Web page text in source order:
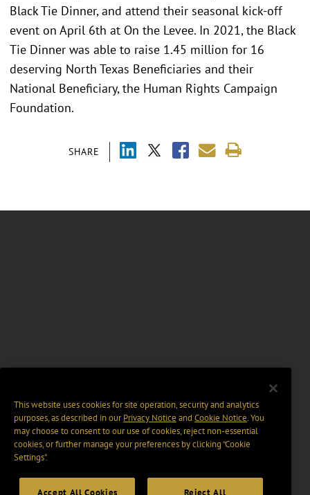
SHARE
Black Tie Dinner, and attend their seasonal kick-off
event on April 6th at On the Levee. In 2021, the Black
Tie Dinner was able to raise 1.45 million for 16
deserving North Texas Beneficiaries and their
National Beneficiary, the Human Rights Campaign
Foundation.
This website uses cookies for site operation, security and analytics
purposes, as described in ourPrivacy Notice and Cookie Notice. You
may choose to consent to our use of cookies, reject non-essential
cookies, or further manage your preferences by clicking “Cookie
Settings".